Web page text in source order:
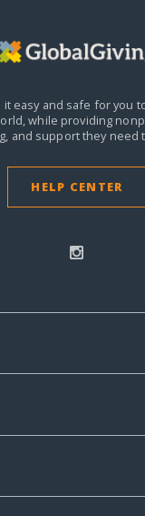
it easy and safe for you
while providing
and support they need
HELP CENTER